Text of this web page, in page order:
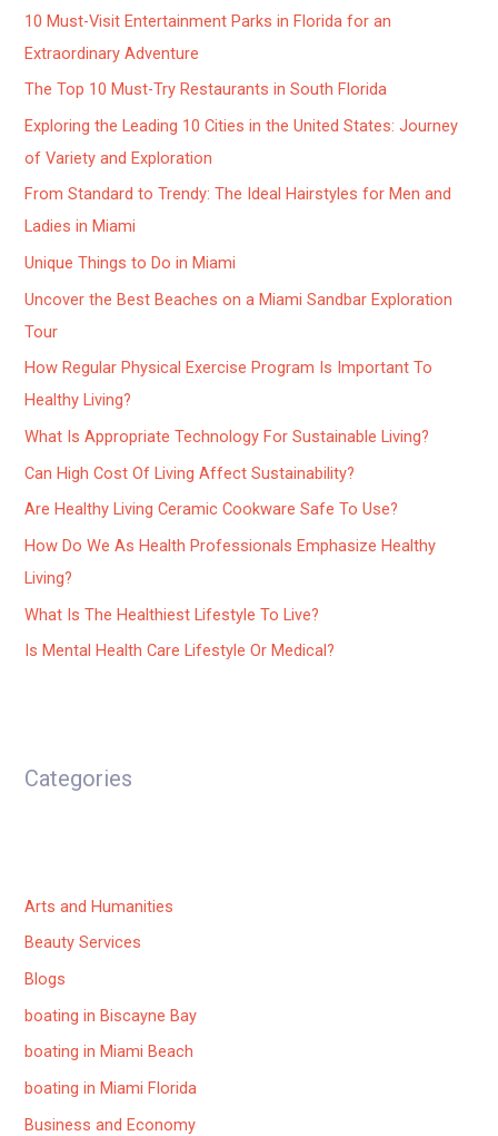
10 Must-Visit Entertainment Parks in Florida for an
Extraordinary Adventure
The Top 10 Must-Try Restaurants in South Florida
Exploring the Leading 10 Cities in the United States: Journey
of Variety and Exploration
From Standard to Trendy: The Ideal Hairstyles for Men and
Ladies in Miami
Unique Things to Do in Miami
Uncover the Best Beaches on a Miami Sandbar Exploration
Tour
How Regular Physical Exercise Program Is Important To
Healthy Living?
What Is Appropriate Technology For Sustainable Living?
Can High Cost Of Living Affect Sustainability?
Are Healthy Living Ceramic Cookware Safe To Use?
How Do We As Health Professionals Emphasize Healthy
Living?
What Is The Healthiest Lifestyle To Live?
Is Mental Health Care Lifestyle Or Medical?
Categories
Arts and Humanities
Beauty Services
Blogs
boating in Biscayne Bay
boating in Miami Beach
boating in Miami Florida
Business and Economy